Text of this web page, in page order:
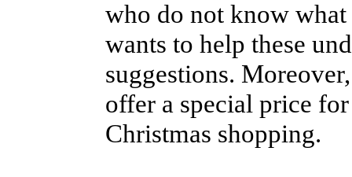
who do not know
wants to help these
suggestions.
offer a special price
Christmas shopping.